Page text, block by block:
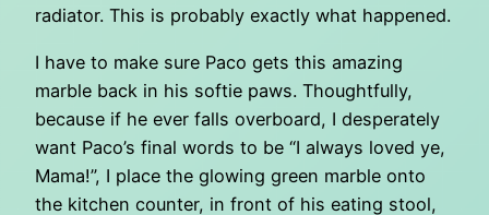
radiator. This is probably exactly what happened.
I have to make sure Paco gets this amazing
marble back in his softie paws. Thoughtfully,
because if he ever falls overboard, I desperately
want Paco’s final words to be “I always loved ye,
Mama!”, I place the glowing green marble onto
the kitchen counter, in front of his eating stool,